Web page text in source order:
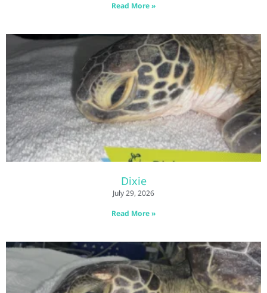
Read More »
Dixie
July 29, 2026
Read More »